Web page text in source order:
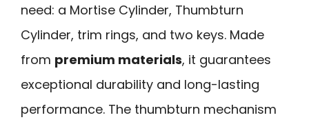
need: a Mortise Cylinder, Thumbturn
Cylinder, trim rings, and two keys. Made
from premium materials, it guarantees
exceptional durability and long-lasting
performance. The thumbturn mechanism